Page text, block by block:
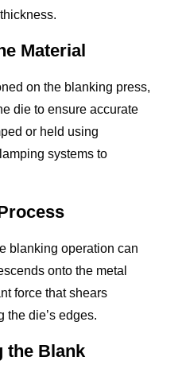
Material
on the blanking press,
die to ensure accurate
or held using
systems to
blanking operation can
onto the metal
force that shears
the die’s edges.
the Blank